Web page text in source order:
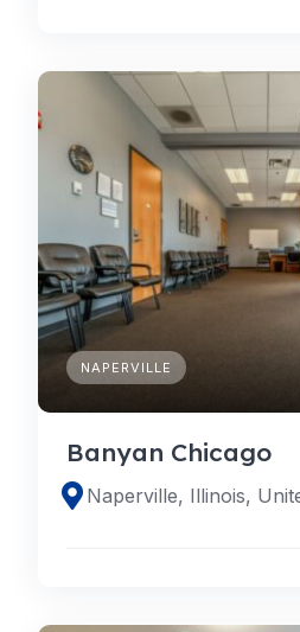
NAPERVILLE
Banyan Chicago
Naperville, Illinois,